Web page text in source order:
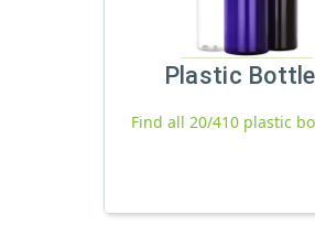
Plastic
Find all 20/410 plastic